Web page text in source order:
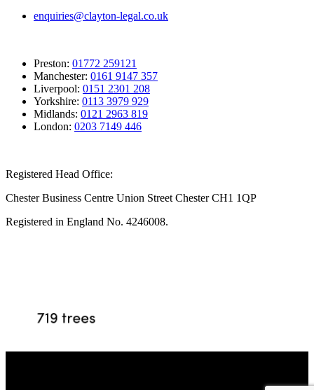
enquiries@clayton-legal.co.uk
Preston: 01772 259121
Manchester: 0161 9147 357
Liverpool: 0151 2301 208
Yorkshire: 0113 3979 929
Midlands: 0121 2963 819
London: 0203 7149 446
Registered Head Office:
Chester Business Centre Union Street Chester CH1 1QP
Registered in England No. 4246008.